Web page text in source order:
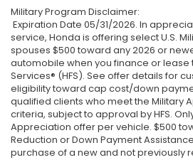
Military Program Disclaimer:
Expiration Date 05/31/2026. In
service, Honda is offering select U.S.
spouses $500 toward any 2026 or
automobile when you finance or lease
Services® (HFS). See offer details for
eligibility toward cap cost/down
qualified clients who meet the Military
criteria, subject to approval by HFS.
Appreciation offer per vehicle. $500
Reduction or Down Payment
purchase of a new and not previously